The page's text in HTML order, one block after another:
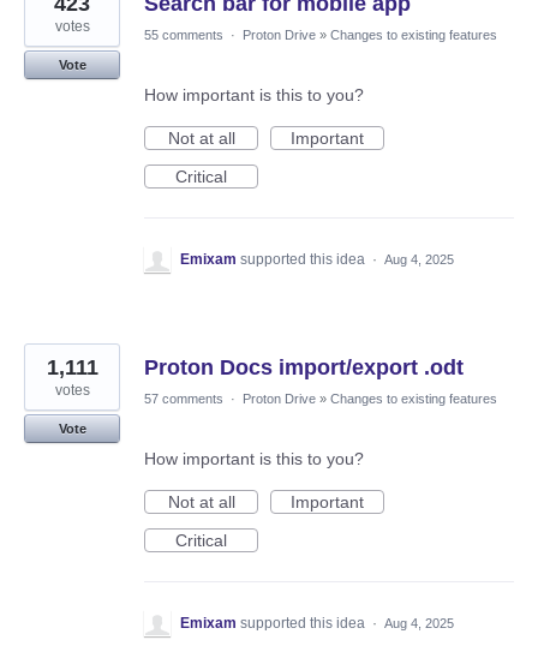
votes
Vote
55 comments · Proton Drive » Changes to existing features
How important is this to you?
Not at all
Important
Critical
Emixam supported this idea · Aug 4, 2025
Proton Docs import/export .odt
1,111
votes
Vote
57 comments · Proton Drive » Changes to existing features
How important is this to you?
Not at all
Important
Critical
Emixam supported this idea · Aug 4, 2025